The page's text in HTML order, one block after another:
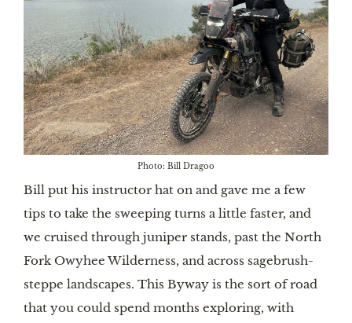
Photo: Bill Dragoo
Bill put his instructor hat on and gave me a few
tips to take the sweeping turns a little faster, and
we cruised through juniper stands, past the North
Fork Owyhee Wilderness, and across sagebrush-
steppe landscapes. This Byway is the sort of road
that you could spend months exploring, with